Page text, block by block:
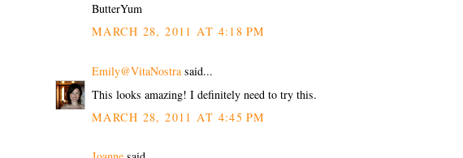
ButterYum
MARCH 28, 2011 AT 4:18 PM
Emily@VitaNostra said...
This looks amazing! I definitely need to try this.
MARCH 28, 2011 AT 4:45 PM